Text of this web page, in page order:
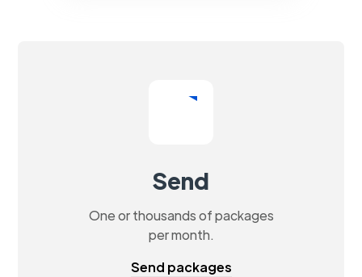
Send
One or thousands of packages
per month.
Send packages